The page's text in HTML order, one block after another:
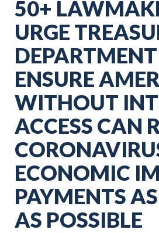
50+
URGE
ENSURE
WITHOUT
ACCESS CAN
ECONOMIC
PAYMENTS
AS POSSIBLE